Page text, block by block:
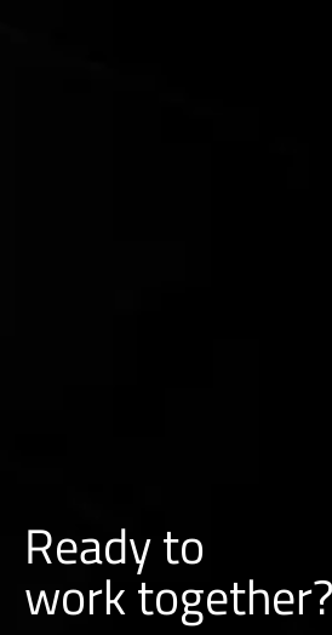
Ready to
buildtogether?